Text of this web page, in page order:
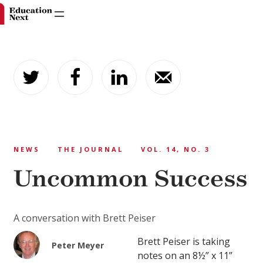
content
NEWS THE JOURNAL VOL. 14, NO. 3
Uncommon Success
A conversation with Brett Peiser
Peter Meyer
Brett Peiser is taking
notes on an 8½” x 11”